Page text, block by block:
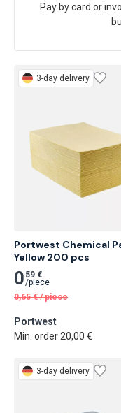
Pay by card or
3-day delivery
Portwest Chemical
Yellow 200 pcs
0 59 €
/piece
0,65 € /piece
Portwest
Min. order 20,00 €
3-day delivery